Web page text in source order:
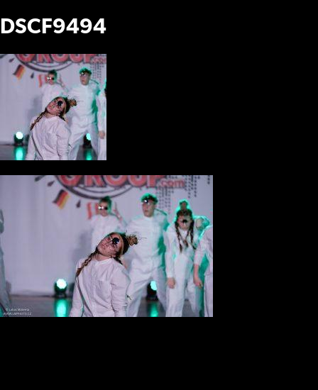
DSCF9494